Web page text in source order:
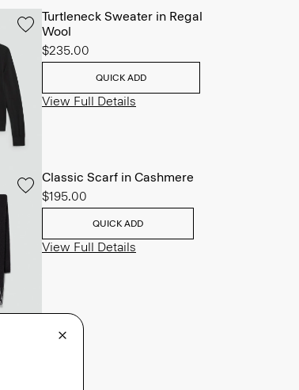
Turtleneck Sweater in Regal
Wool
$235.00
QUICK ADD
View Full Details
Classic Scarf in Cashmere
$195.00
QUICK ADD
View Full Details